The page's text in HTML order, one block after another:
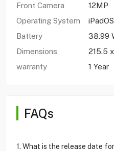
Front Camera
12MP
Operating System
Battery
38.99
Dimensions
215.5
warranty
1 Year
FAQs
1. What is the release date